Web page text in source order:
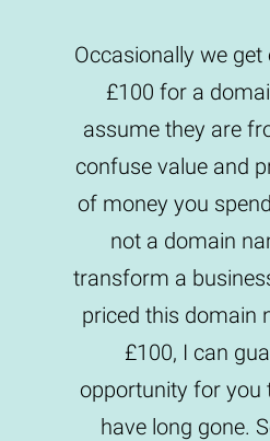
Occasionally we
£100 for a
assume they are
confuse value and
of money you
not a domain
transform a
priced this domain
£100, I can
opportunity for you
have long gone.